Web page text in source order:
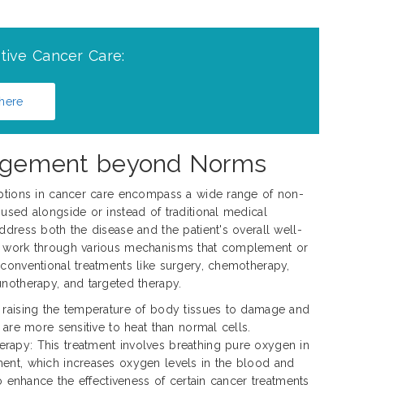
Cancer Care:
beyond Norms
in cancer care encompass a wide range of non-
alongside or instead of traditional medical
both the disease and the patient's overall well-
work through various mechanisms that complement or
treatments like surgery, chemotherapy,
and targeted therapy.
raising the temperature of body tissues to damage and
more sensitive to heat than normal cells.
This treatment involves breathing pure oxygen in
which increases oxygen levels in the blood and
the effectiveness of certain cancer treatments